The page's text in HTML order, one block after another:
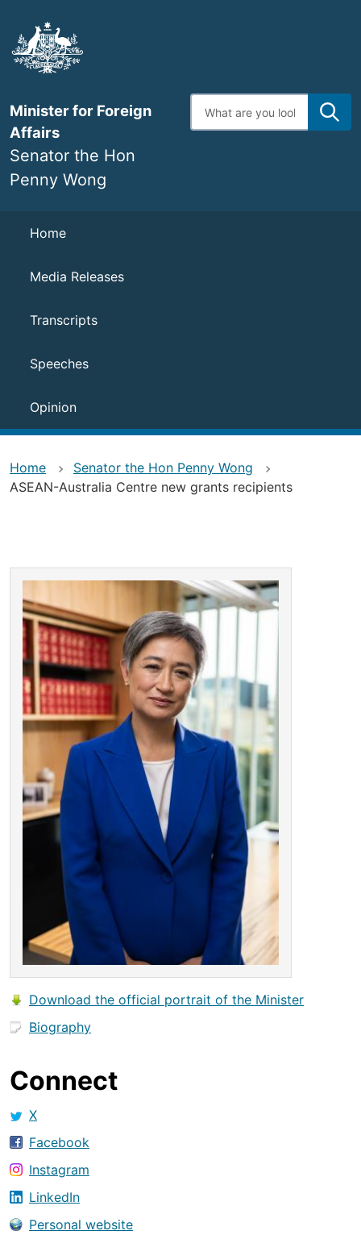
main
content
Minister for Foreign
Affairs
Senator the Hon
Penny Wong
Enter
search
Navigation
Home
Media Releases
Transcripts
Speeches
Opinion
Home
Senator the Hon Penny Wong
ASEAN-Australia Centre new grants recipients
Download the official portrait of the Minister
Biography
Connect
X
Facebook
Instagram
LinkedIn
Personal website